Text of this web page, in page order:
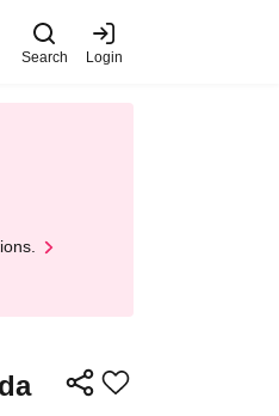
Search Login